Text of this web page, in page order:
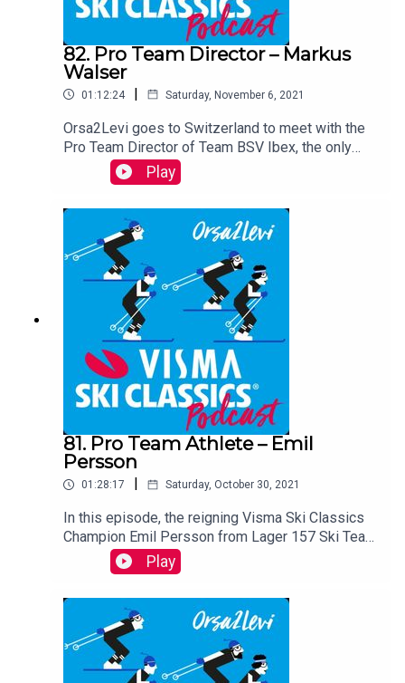
82. Pro Team Director – Markus
Walser
01:12:24 | Saturday, November 6, 2021
Orsa2Levi goes to Switzerland to meet with the
Pro Team Director of Team BSV Ibex, the only
Swiss Pro Team in the Pro Tour. Markus Walser is
a professional ski coach who studied coaching in
Norway. He is a passionate leader of eager
Swiss long distance skiers, among them well-
known names such as Toni Livers and Ilya
Chernousov. On the podcast, you will learn more
about Markus as a coach, his team, his life
outside of skiing and his future plans.
Play
81. Pro Team Athlete – Emil
Persson
01:28:17 | Saturday, October 30, 2021
In this episode, the reigning Visma Ski Classics
Champion Emil Persson from Lager 157 Ski Team
is the guest. This ambitious and passionate
Swede tells the audience about skiing and
training, analyzes every race in Season XI, and
reveals some interesting facts about himself.
Play